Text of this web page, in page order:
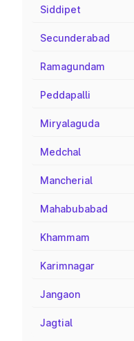
Siddipet
Secunderabad
Ramagundam
Peddapalli
Miryalaguda
Medchal
Mancherial
Mahabubabad
Khammam
Karimnagar
Jangaon
Jagtial